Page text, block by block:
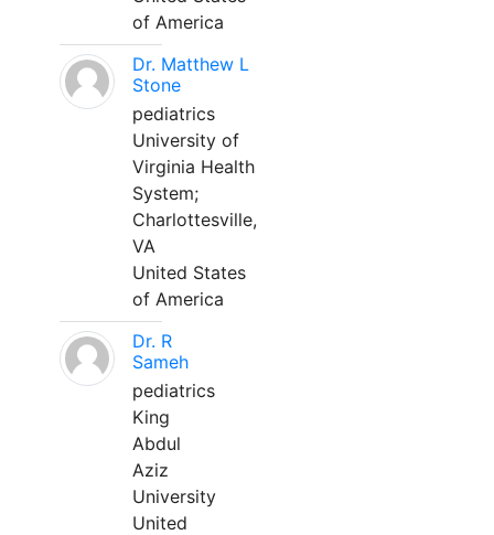
of America
Dr. Matthew L
Stone
pediatrics
University of
Virginia Health
System;
Charlottesville,
VA
United States
of America
Dr. R
Sameh
pediatrics
King
Abdul
Aziz
University
United